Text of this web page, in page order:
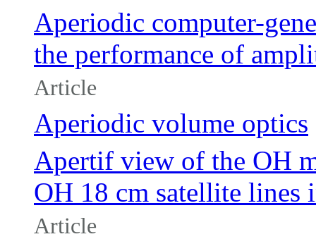
Aperiodic computer-
the performance of
Article
Aperiodic volume optics
Apertif view of the OH
OH 18 cm satellite lines
Article